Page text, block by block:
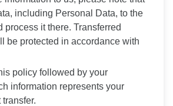
including Personal Data, to the
process it there. Transferred
be protected in accordance with
policy followed by your
information represents your